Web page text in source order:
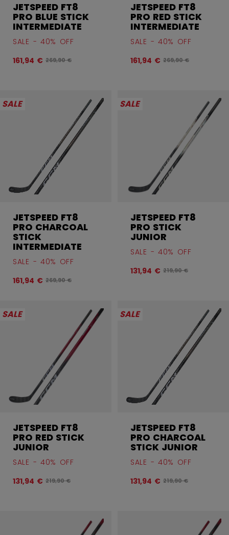
JETSPEED FT8
PRO BLUE STICK
INTERMEDIATE
SALE - 40% OFF
161,94 € Original price before discount was
269,90 €
JETSPEED FT8
PRO RED STICK
INTERMEDIATE
SALE - 40% OFF
161,94 € Original price
269,90 €
SALE
JETSPEED FT8
PRO CHARCOAL
STICK
INTERMEDIATE
SALE - 40% OFF
161,94 € Original price before discount was
269,90 €
SALE
JETSPEED FT8
PRO STICK
JUNIOR
SALE - 40% OFF
131,94 € Original price
219,90 €
SALE
JETSPEED FT8
PRO RED STICK
JUNIOR
SALE - 40% OFF
131,94 € Original price before discount was
219,90 €
SALE
JETSPEED FT8
PRO CHARCOAL
STICK JUNIOR
SALE - 40% OFF
131,94 € Original price
219,90 €